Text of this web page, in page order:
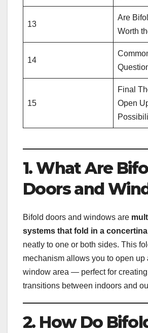
13
Are
Worth
14
15
Final
Open
1. What Are
Doors and
Bifold doors and windows are
systems that fold in a
neatly to one or both sides. This
mechanism allows you to open up
window area — perfect for
transitions between indoors and
2. How Do